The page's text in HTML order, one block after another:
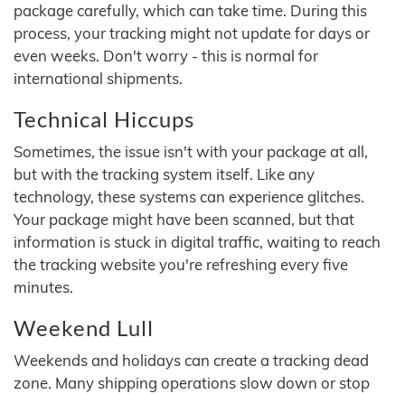
package carefully, which can take time. During this
process, your tracking might not update for days or
even weeks. Don't worry - this is normal for
international shipments.
Technical Hiccups
Sometimes, the issue isn't with your package at all,
but with the tracking system itself. Like any
technology, these systems can experience glitches.
Your package might have been scanned, but that
information is stuck in digital traffic, waiting to reach
the tracking website you're refreshing every five
minutes.
Weekend Lull
Weekends and holidays can create a tracking dead
zone. Many shipping operations slow down or stop